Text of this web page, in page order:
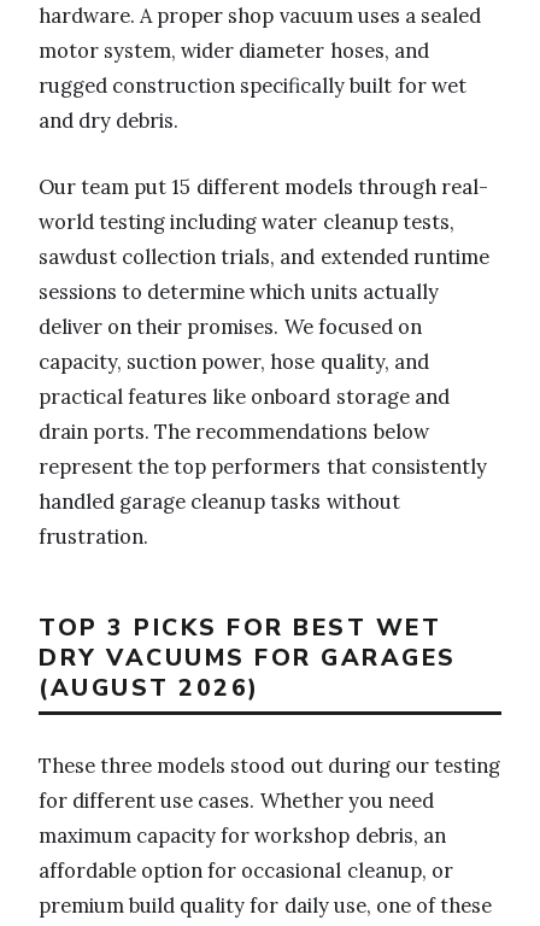
hardware. A proper shop vacuum uses a sealed
motor system, wider diameter hoses, and
rugged construction specifically built for wet
and dry debris.
Our team put 15 different models through real-
world testing including water cleanup tests,
sawdust collection trials, and extended runtime
sessions to determine which units actually
deliver on their promises. We focused on
capacity, suction power, hose quality, and
practical features like onboard storage and
drain ports. The recommendations below
represent the top performers that consistently
handled garage cleanup tasks without
frustration.
TOP 3 PICKS FOR BEST WET
DRY VACUUMS FOR GARAGES
(AUGUST 2026)
These three models stood out during our testing
for different use cases. Whether you need
maximum capacity for workshop debris, an
affordable option for occasional cleanup, or
premium build quality for daily use, one of these